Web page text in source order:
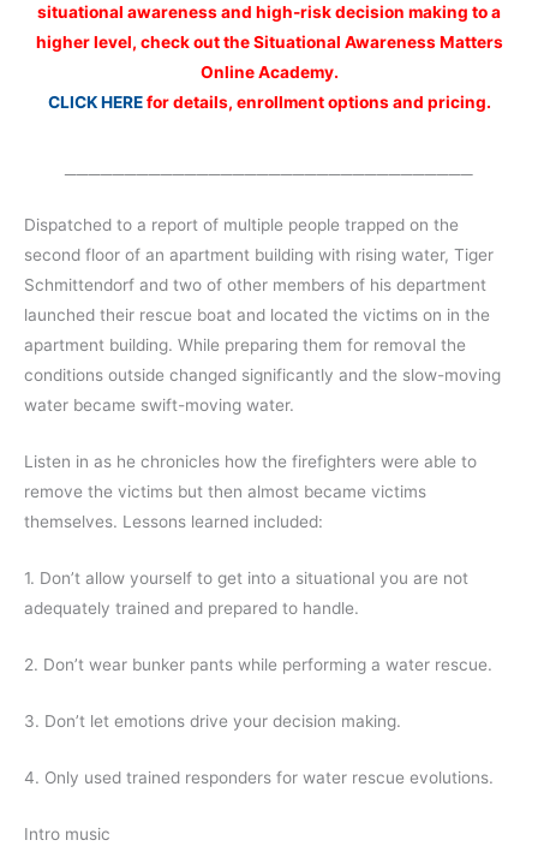
situational awareness and high-risk decision making to a
higher level, check out the Situational Awareness Matters
Online Academy.
CLICK HEREfor details, enrollment options and pricing.
Dispatched to a report of multiple people trapped on the
second floor of an apartment building with rising water, Tiger
Schmittendorf and two of other members of his department
launched their rescue boat and located the victims on in the
apartment building. While preparing them for removal the
conditions outside changed significantly and the slow-moving
water became swift-moving water.
Listen in as he chronicles how the firefighters were able to
remove the victims but then almost became victims
themselves. Lessons learned included:
1. Don’t allow yourself to get into a situational you are not
adequately trained and prepared to handle.
2. Don’t wear bunker pants while performing a water rescue.
3. Don’t let emotions drive your decision making.
4. Only used trained responders for water rescue evolutions.
Intro music